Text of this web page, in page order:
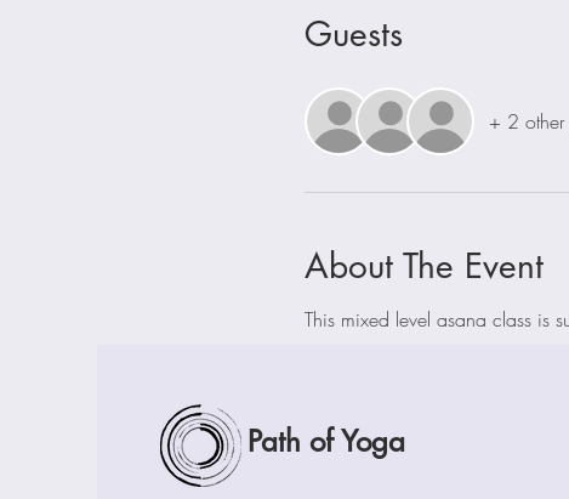
Guests
+ 2 other
About The Event
This mixed level asana class is
Path of Yoga